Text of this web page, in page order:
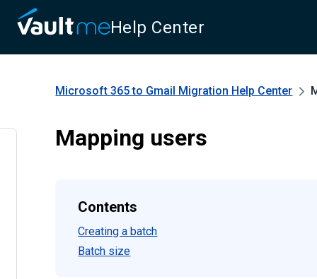
Help Center
Microsoft 365 to Gmail Migration Help Center
Mapping users
Contents
Creating a batch
Batch size